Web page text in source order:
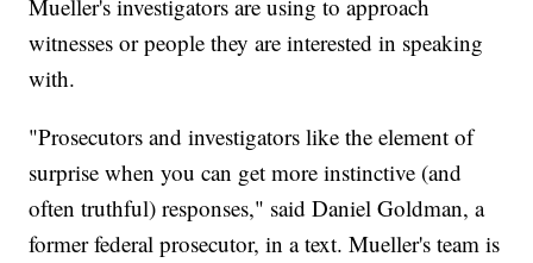
Mueller's investigators are using to approach
witnesses or people they are interested in speaking
with.
"Prosecutors and investigators like the element of
surprise when you can get more instinctive (and
often truthful) responses," said Daniel Goldman, a
former federal prosecutor, in a text. Mueller's team is